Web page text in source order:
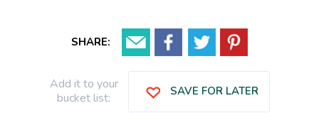
SHARE:
Add it to your
bucket list:
SAVE FOR LATER